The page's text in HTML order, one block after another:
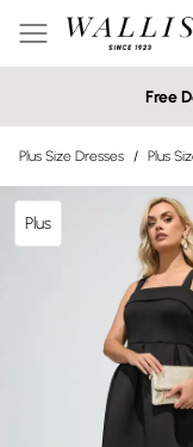
Free
Plus Size Dresses / Plus
Plus